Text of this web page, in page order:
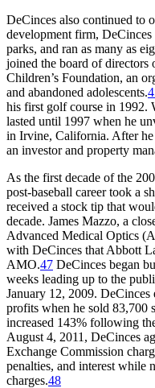
DeCinces also continued to
development firm, DeCinces
parks, and ran as many as
joined the board of
Children’s Foundation, an
and abandoned adolescents.
his first golf course in 1992.
lasted until 1997 when he
in Irvine, California. After
an investor and property
As the first decade of the
post-baseball career took a
received a stock tip that
decade. James Mazzo, a
Advanced Medical Optics
with DeCinces that Abbott
AMO.47 DeCinces began
weeks leading up to the
January 12, 2009.
profits when he sold 83,700
increased 143% following
August 4, 2011, DeCinces
Exchange Commission
penalties, and interest while
charges.48